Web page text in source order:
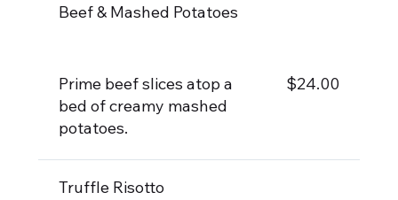
Beef & Mashed Potatoes
Prime beef slices atop a
bed of creamy mashed
potatoes.
$24.00
Truffle Risotto